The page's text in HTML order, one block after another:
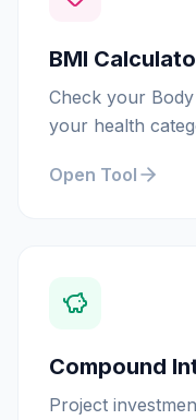
BMI
Check your
your health
Open Tool
Compound
Project